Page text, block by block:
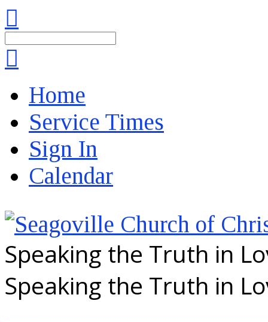
Home
Service Times
Sign In
Calendar
Speaking the Truth in
Speaking the Truth in